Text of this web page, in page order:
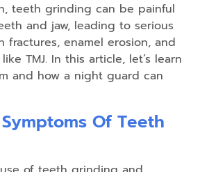
teeth grinding can be painful
and jaw, leading to serious
fractures, enamel erosion, and
TMJ. In this article, let’s learn
and how a night guard can
Of Teeth